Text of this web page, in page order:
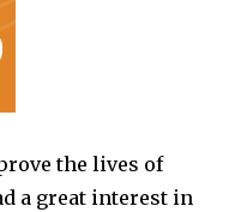
the lives of
a great interest in